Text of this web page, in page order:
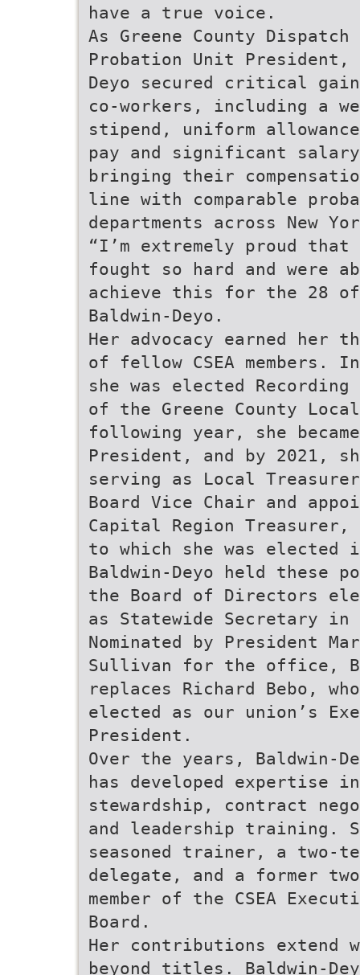
have a true voice.
As Greene County Dispatch
Probation Unit President,
Deyo secured critical
co-workers, including a
stipend, uniform
pay and significant
bringing their
line with comparable
departments across New
“I’m extremely proud that
fought so hard and were
achieve this for the 28
Baldwin-Deyo.
Her advocacy earned her
of fellow CSEA members.
she was elected Recording
of the Greene County
following year, she
President, and by 2021,
serving as Local
Board Vice Chair and
Capital Region
to which she was elected
Baldwin-Deyo held these
the Board of Directors
as Statewide Secretary
Nominated by President
Sullivan for the office,
replaces Richard Bebo,
elected as our union’s
President.
Over the years, Baldwin-
has developed expertise
stewardship, contract
and leadership training.
seasoned trainer, a two-
delegate, and a former
member of the CSEA
Board.
Her contributions extend
beyond titles. Baldwin-